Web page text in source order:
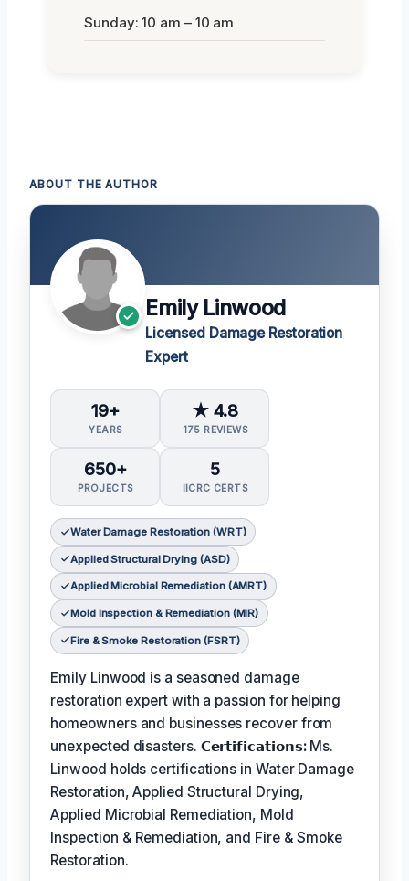
Sunday: 10 am – 10 am
ABOUT THE AUTHOR
Emily Linwood
Licensed Damage Restoration
Expert
19+
YEARS
★ 4.8
175 REVIEWS
650+
PROJECTS
5
IICRC CERTS
Water Damage Restoration (WRT)
Applied Structural Drying (ASD)
Applied Microbial Remediation (AMRT)
Mold Inspection & Remediation (MIR)
Fire & Smoke Restoration (FSRT)
Emily Linwood is a seasoned damage
restoration expert with a passion for helping
homeowners and businesses recover from
unexpected disasters. 𝗖𝗲𝗿𝘁𝗶𝗳𝗶𝗰𝗮𝘁𝗶𝗼𝗻𝘀:Ms.
Linwood holds certifications in Water Damage
Restoration, Applied Structural Drying,
Applied Microbial Remediation, Mold
Inspection & Remediation, and Fire & Smoke
Restoration.